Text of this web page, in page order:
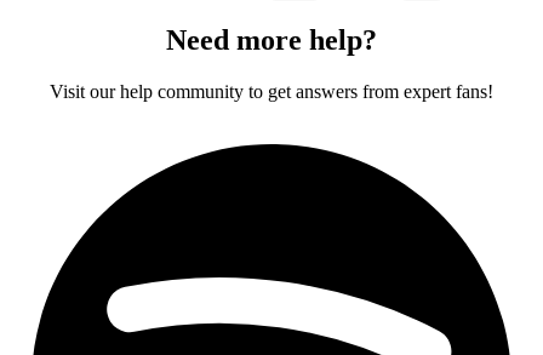
Need more help?
Visit our help community to get answers from expert fans!